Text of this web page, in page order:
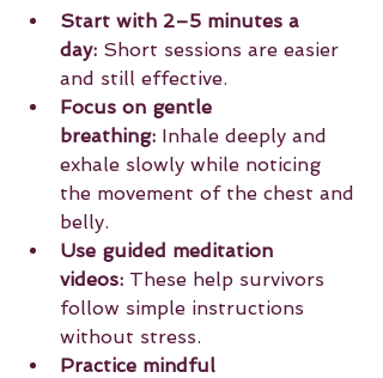
Start with 2–5 minutes a
day: Short sessions are easier
and still effective.
Focus on gentle
breathing: Inhale deeply and
exhale slowly while noticing
the movement of the chest and
belly.
Use guided meditation
videos: These help survivors
follow simple instructions
without stress.
Practice mindful